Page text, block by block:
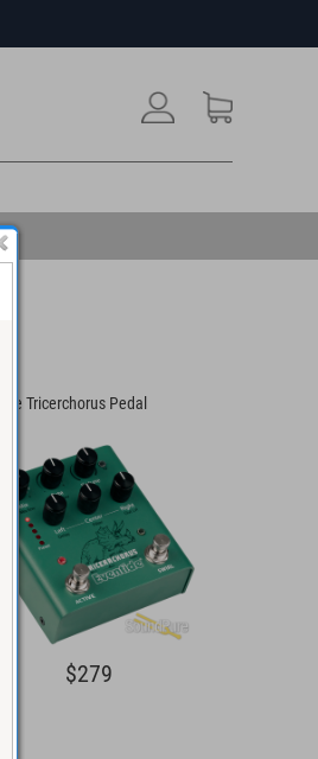
Tricerchorus Pedal
$279